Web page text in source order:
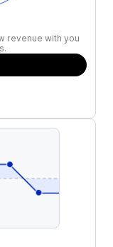
revenue with you